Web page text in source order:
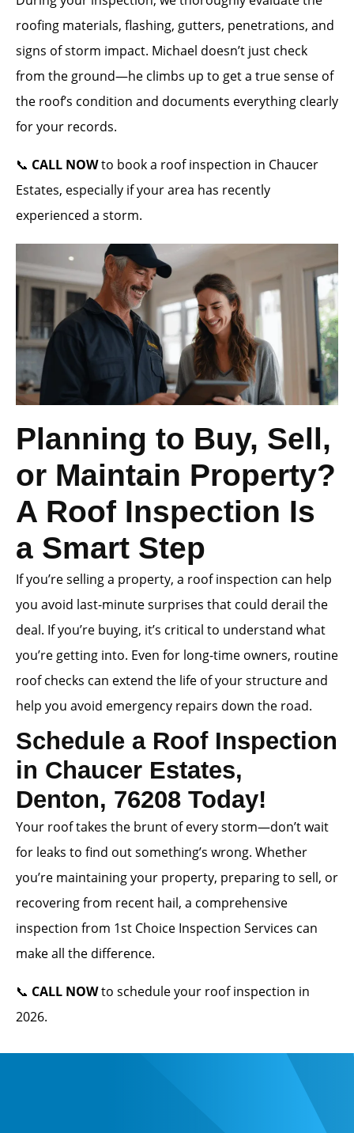
roofing materials, flashing, gutters, penetrations, and
signs of storm impact. Michael doesn’t just check
from the ground—he climbs up to get a true sense of
the roof’s condition and documents everything clearly
for your records.
📞 CALL NOWto book a roof inspection in Chaucer
Estates, especially if your area has recently
experienced a storm.
Planning to Buy, Sell,
or Maintain Property?
A Roof Inspection Is
a Smart Step
If you’re selling a property, a roof inspection can help
you avoid last-minute surprises that could derail the
deal. If you’re buying, it’s critical to understand what
you’re getting into. Even for long-time owners, routine
roof checks can extend the life of your structure and
help you avoid emergency repairs down the road.
Schedule a Roof Inspection
in Chaucer Estates,
Denton, 76208 Today!
Your roof takes the brunt of every storm—don’t wait
for leaks to find out something’s wrong. Whether
you’re maintaining your property, preparing to sell, or
recovering from recent hail, a comprehensive
inspection from 1st Choice Inspection Services can
make all the difference.
📞 CALL NOWto schedule your roof inspection in
2026.